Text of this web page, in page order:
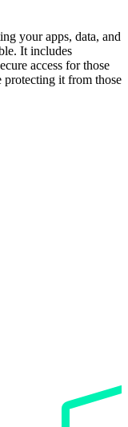
your apps, data, and
It includes
access for those
it from those